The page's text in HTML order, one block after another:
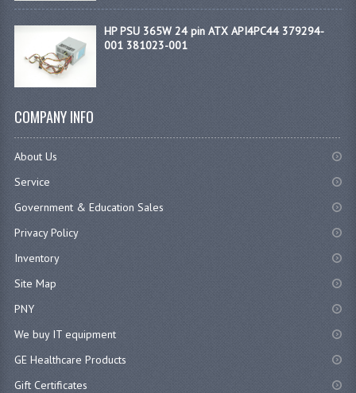
HP PSU 365W 24 pin ATX API4PC44 379294-
001 381023-001
COMPANY INFO
About Us
Service
Government & Education Sales
Privacy Policy
Inventory
Site Map
PNY
We buy IT equipment
GE Healthcare Products
Gift Certificates